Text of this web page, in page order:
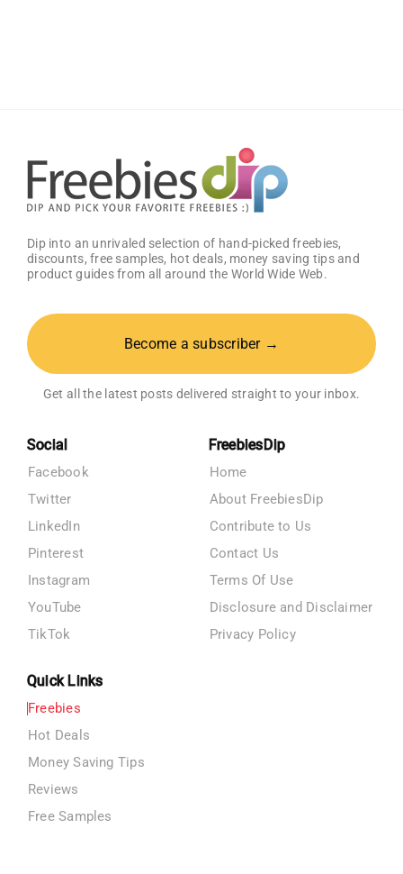
Dip into an unrivaled selection of hand-picked freebies,
discounts, free samples, hot deals, money saving tips and
product guides from all around the World Wide Web.
Become a subscriber →
Get all the latest posts delivered straight to your inbox.
Social
Facebook
Twitter
LinkedIn
Pinterest
Instagram
YouTube
TikTok
FreebiesDip
Home
About FreebiesDip
Contribute to Us
Contact Us
Terms Of Use
Disclosure and Disclaimer
Privacy Policy
Quick Links
Freebies
Hot Deals
Money Saving Tips
Reviews
Free Samples